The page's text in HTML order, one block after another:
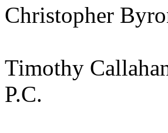
Christopher
Timothy
P.C.